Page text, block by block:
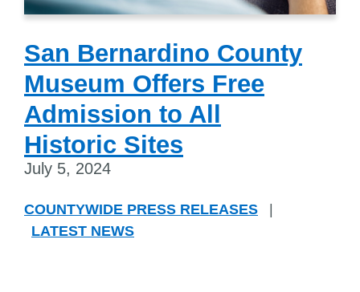
San Bernardino County
Museum Offers Free
Admission to All
Historic Sites
July 5, 2024
COUNTYWIDE PRESS RELEASES
LATEST NEWS